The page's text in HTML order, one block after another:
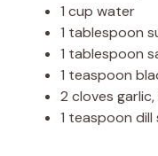
1 cup water
1 tablespoon
1 tablespoon
1 teaspoon
2 cloves
1 teaspoon